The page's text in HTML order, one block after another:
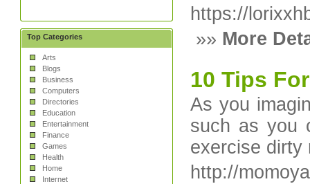
Top Categories
Arts
Blogs
Business
Computers
Directories
Education
Entertainment
Finance
Games
Health
Home
Internet
https://
»» More
10 Tips
As you
such as you
exercise dirty
http://